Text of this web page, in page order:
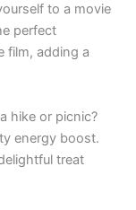
to a movie
perfect
film, adding a
hike or picnic?
energy boost.
treat